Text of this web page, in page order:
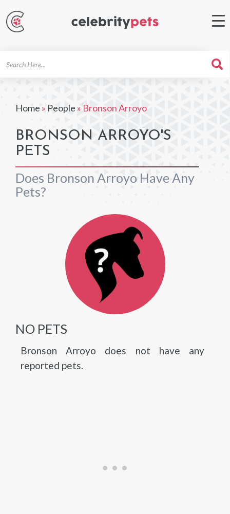
Home » People » Bronson Arroyo
BRONSON ARROYO'S
PETS
Does Bronson Arroyo Have Any
Pets?
NO PETS
Bronson Arroyo does not have any
reported pets.